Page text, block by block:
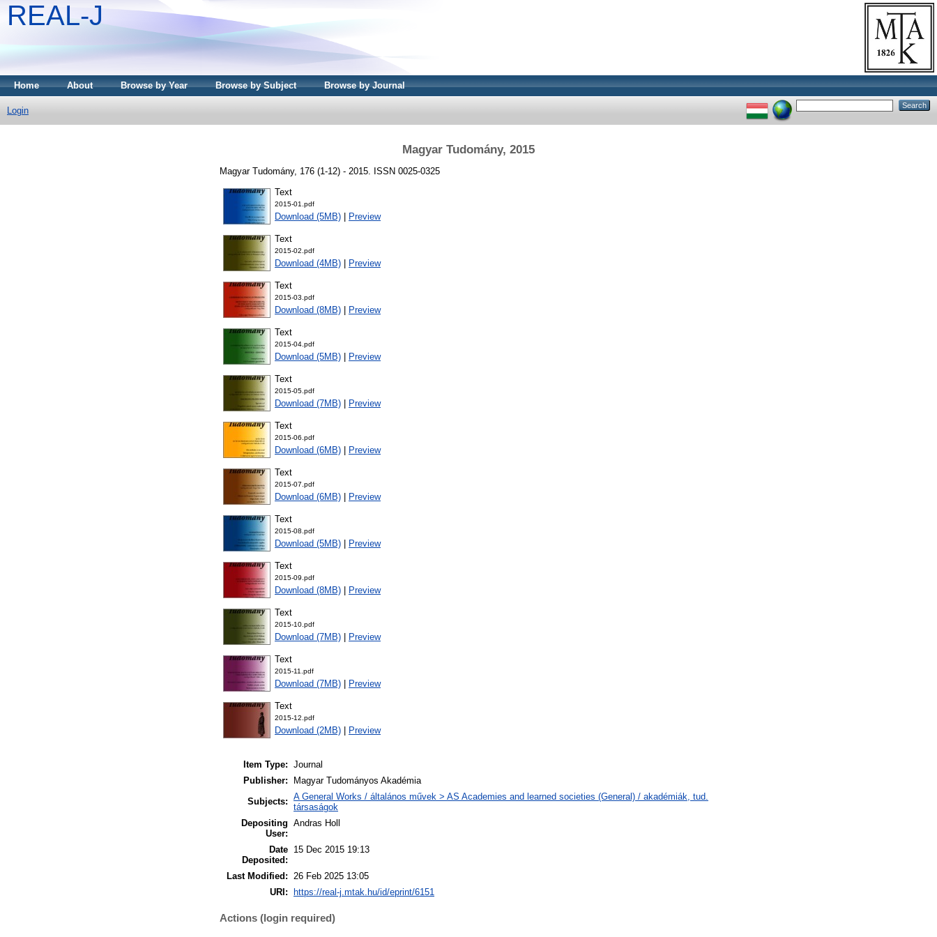
REAL-J
Home About Browse by Year Browse by Subject Browse by Journal
Login
Magyar Tudomány, 2015
Magyar Tudomány, 176 (1-12) - 2015. ISSN 0025-0325
Text
2015-01.pdf
Download (5MB) Preview
Text
2015-02.pdf
Download (4MB) Preview
Text
2015-03.pdf
Download (8MB) Preview
Text
2015-04.pdf
Download (5MB) Preview
Text
2015-05.pdf
Download (7MB) Preview
Text
2015-06.pdf
Download (6MB) Preview
Text
2015-07.pdf
Download (6MB) Preview
Text
2015-08.pdf
Download (5MB) Preview
Text
2015-09.pdf
Download (8MB) Preview
Text
2015-10.pdf
Download (7MB) Preview
Text
2015-11.pdf
Download (7MB) Preview
Text
2015-12.pdf
Download (2MB) Preview
Item Type: Journal
Publisher:
Magyar Tudományos Akadémia
Subjects: A General Works / általános művek > AS Academies and learned societies (General) / akadémiák, tud.
társaságok
Depositing
User:
Andras Holl
Date
Deposited:
15 Dec 2015 19:13
Last Modified: 26 Feb 2025 13:05
URI:
https://real-j.mtak.hu/id/eprint/6151
Actions (login required)